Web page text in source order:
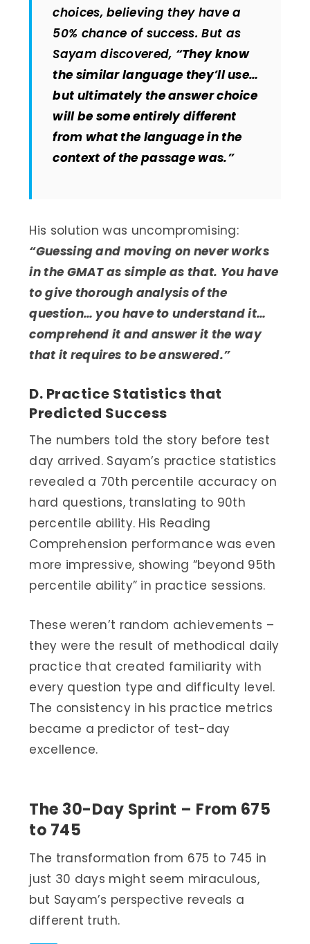
choices, believing they have a
50% chance of success. But as
Sayam discovered, “They know
the similar language they’ll use…
but ultimately the answer choice
will be some entirely different
from what the language in the
context of the passage was.”
His solution was uncompromising:
“Guessing and moving on never works
in the GMAT as simple as that. You have
to give thorough analysis of the
question… you have to understand it…
comprehend it and answer it the way
that it requires to be answered.”
D. Practice Statistics that
Predicted Success
The numbers told the story before test
day arrived. Sayam’s practice statistics
revealed a 70th percentile accuracy on
hard questions, translating to 90th
percentile ability. His Reading
Comprehension performance was even
more impressive, showing “beyond 95th
percentile ability” in practice sessions.
These weren’t random achievements –
they were the result of methodical daily
practice that created familiarity with
every question type and difficulty level.
The consistency in his practice metrics
became a predictor of test-day
excellence.
The 30-Day Sprint – From 675
to 745
The transformation from 675 to 745 in
just 30 days might seem miraculous,
but Sayam’s perspective reveals a
different truth.